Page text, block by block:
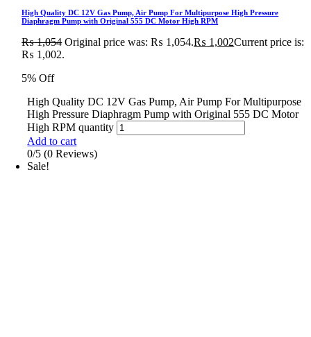
High Quality DC 12V Gas Pump, Air Pump For Multipurpose High Pressure
Diaphragm Pump with Original 555 DC Motor High RPM
₨1,054 Original price was: ₨ 1,054.₨ 1,002Current price is:
₨ 1,002.
5% Off
High Quality DC 12V Gas Pump, Air Pump For Multipurpose
High Pressure Diaphragm Pump with Original 555 DC Motor
High RPM quantity
Add to cart
0/5 (0 Reviews)
Sale!